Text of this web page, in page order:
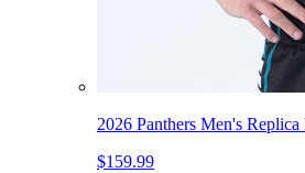
2026 Panthers Men's Replica
$159.99